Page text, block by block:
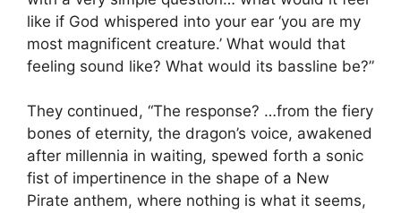
like if God whispered into your ear ‘you are my
most magnificent creature.’ What would that
feeling sound like? What would its bassline be?”
They continued, “The response? …from the fiery
bones of eternity, the dragon’s voice, awakened
after millennia in waiting, spewed forth a sonic
fist of impertinence in the shape of a New
Pirate anthem, where nothing is what it seems,